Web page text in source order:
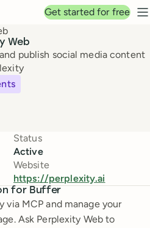
Get started for free
Web
publish social media content
Status
Active
Website
https://perplexity.ai
for Buffer
MCP and manage your
Ask Perplexity Web to